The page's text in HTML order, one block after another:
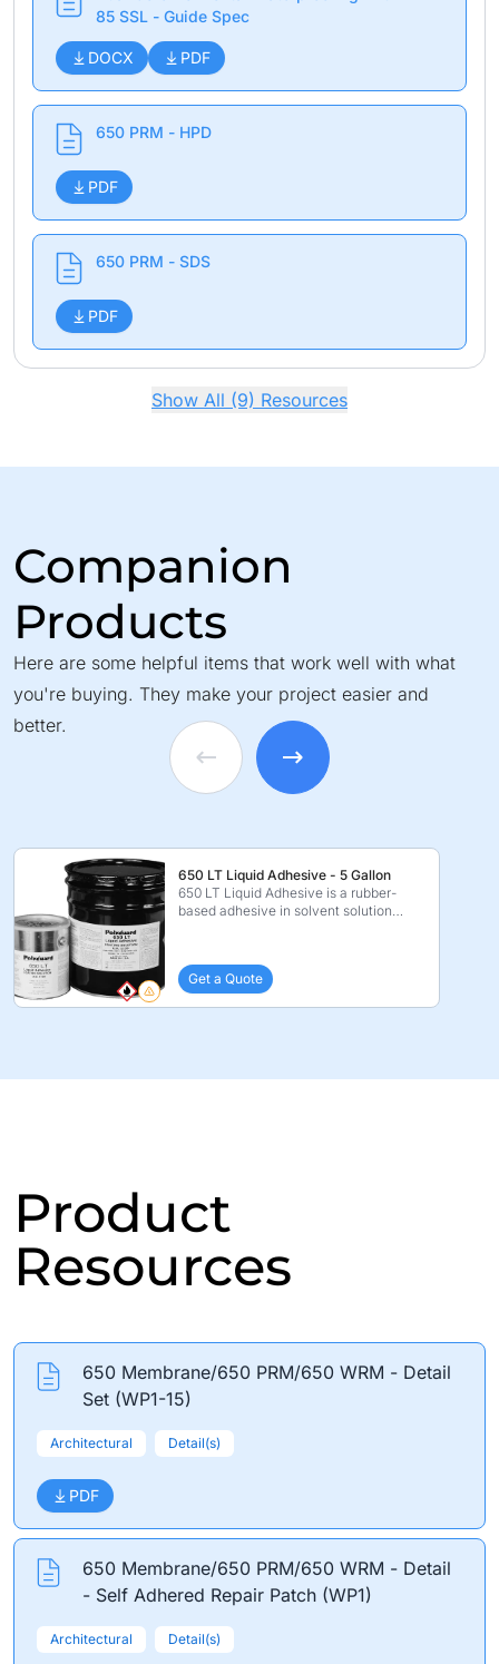
85 SSL - Guide Spec
DOCX PDF
650 PRM - HPD
PDF
650 PRM - SDS
PDF
Show All (9) Resources
Companion
Products
Here are some helpful items that work well with what
you're buying. They make your project easier and
better.
650 LT Liquid Adhesive - 5 Gallon
650 LT Liquid Adhesive is a rubber-
based adhesive in solvent solution
Get a Quote
Product
Resources
650 Membrane/650 PRM/650 WRM - Detail
Set (WP1-15)
Architectural Detail(s)
PDF
650 Membrane/650 PRM/650 WRM - Detail
- Self Adhered Repair Patch (WP1)
Architectural Detail(s)